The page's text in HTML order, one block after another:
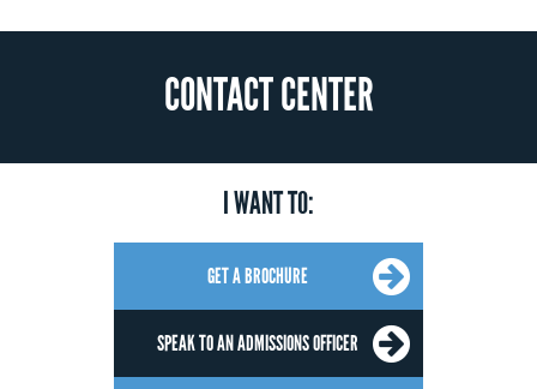
CONTACT CENTER
I WANT TO:
GET A BROCHURE
SPEAK TO AN ADMISSIONS OFFICER